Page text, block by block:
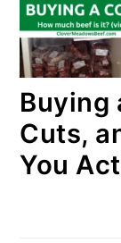
Buying
Cuts,
You